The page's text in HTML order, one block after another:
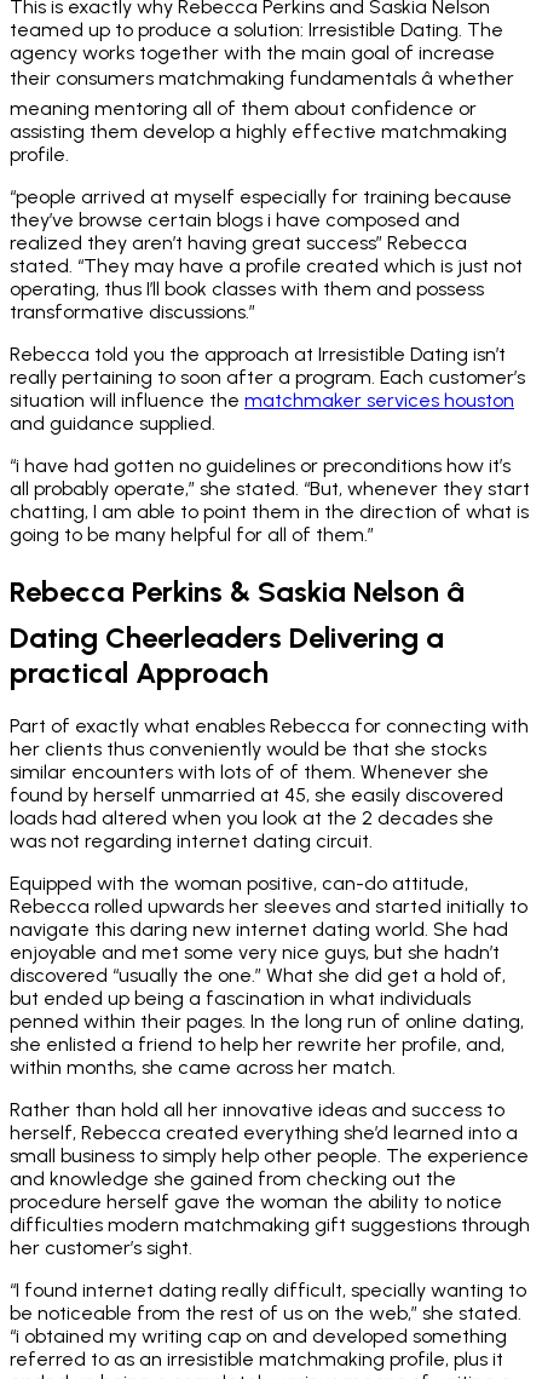
This is exactly why Rebecca Perkins and Saskia Nelson
teamed up to produce a solution: Irresistible Dating. The
agency works together with the main goal of increase
their consumers matchmaking fundamentals â whether
meaning mentoring all of them about confidence or
assisting them develop a highly effective matchmaking
profile.
“people arrived at myself especially for training because
they’ve browse certain blogs i have composed and
realized they aren’t having great success” Rebecca
stated. “They may have a profile created which is just not
operating, thus I’ll book classes with them and possess
transformative discussions.”
Rebecca told you the approach at Irresistible Dating isn’t
really pertaining to soon after a program. Each customer’s
situation will influence the matchmaker services houston
and guidance supplied.
“i have had gotten no guidelines or preconditions how it’s
all probably operate,” she stated. “But, whenever they start
chatting, I am able to point them in the direction of what is
going to be many helpful for all of them.”
Rebecca Perkins & Saskia Nelson â
Dating Cheerleaders Delivering a
practical Approach
Part of exactly what enables Rebecca for connecting with
her clients thus conveniently would be that she stocks
similar encounters with lots of of them. Whenever she
found by herself unmarried at 45, she easily discovered
loads had altered when you look at the 2 decades she
was not regarding internet dating circuit.
Equipped with the woman positive, can-do attitude,
Rebecca rolled upwards her sleeves and started initially to
navigate this daring new internet dating world. She had
enjoyable and met some very nice guys, but she hadn’t
discovered “usually the one.” What she did get a hold of,
but ended up being a fascination in what individuals
penned within their pages. In the long run of online dating,
she enlisted a friend to help her rewrite her profile, and,
within months, she came across her match.
Rather than hold all her innovative ideas and success to
herself, Rebecca created everything she’d learned into a
small business to simply help other people. The experience
and knowledge she gained from checking out the
procedure herself gave the woman the ability to notice
difficulties modern matchmaking gift suggestions through
her customer’s sight.
“I found internet dating really difficult, specially wanting to
be noticeable from the rest of us on the web,” she stated.
“i obtained my writing cap on and developed something
referred to as an irresistible matchmaking profile, plus it